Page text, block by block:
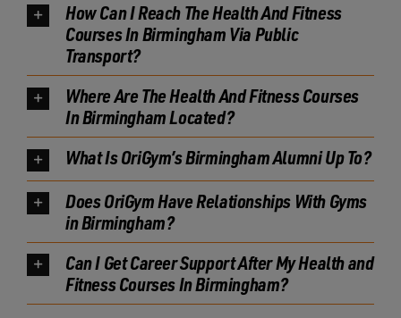
How Can I Reach The Health And Fitness
Courses In Birmingham Via Public
Transport?
Where Are The Health And Fitness Courses
In Birmingham Located?
What Is OriGym’s Birmingham Alumni Up To?
Does OriGym Have Relationships With Gyms
in Birmingham?
Can I Get Career Support After My Health and
Fitness Courses In Birmingham?